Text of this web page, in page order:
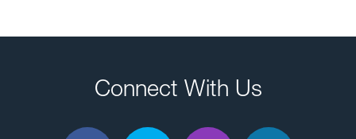
Connect With Us